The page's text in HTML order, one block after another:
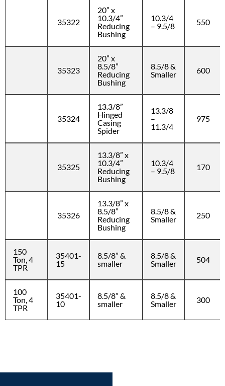
35322
20” x
10.3/4”
Reducing
Bushing
10.3/4
– 9.5/8
550
35323
20” x
8.5/8”
Reducing
Bushing
8.5/8 &
Smaller
600
35324
13.3/8”
Hinged
Casing
Spider
13.3/8
–
11.3/4
975
35325
13.3/8” x
10.3/4”
Reducing
Bushing
10.3/4
– 9.5/8
170
35326
13.3/8” x
8.5/8”
Reducing
Bushing
8.5/8 &
Smaller
250
150
Ton, 4
TPR
35401-
15
8.5/8” &
smaller
8.5/8 &
Smaller
504
100
Ton, 4
TPR
35401-
10
8.5/8” &
smaller
8.5/8 &
Smaller
300